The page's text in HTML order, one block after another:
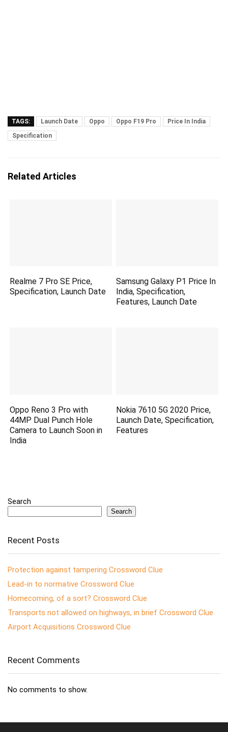
TAGS: Launch Date Oppo Oppo F19 Pro
Price In India
Specification
Related Articles
Realme 7 Pro SE Price,
Specification, Launch Date
Samsung Galaxy P1 Price In
India, Specification,
Features, Launch Date
Oppo Reno 3 Pro with
44MP Dual Punch Hole
Camera to Launch Soon in
India
Nokia 7610 5G 2020 Price,
Launch Date, Specification,
Features
Search
Search
Recent Posts
Protection against tampering Crossword Clue
Lead-in to normative Crossword Clue
Homecoming, of a sort? Crossword Clue
Transports not allowed on highways, in brief Crossword Clue
Airport Acquisitions Crossword Clue
Recent Comments
No comments to show.